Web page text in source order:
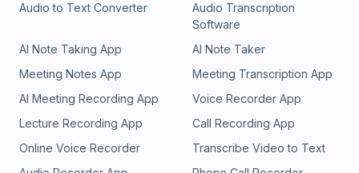
Audio to Text Converter
Audio Transcription
Software
AI Note Taking App
AI Note Taker
Meeting Notes App
Meeting Transcription App
AI Meeting Recording App
Voice Recorder App
Lecture Recording App
Call Recording App
Online Voice Recorder
Transcribe Video to Text